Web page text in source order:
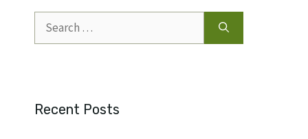
for:
Recent Posts